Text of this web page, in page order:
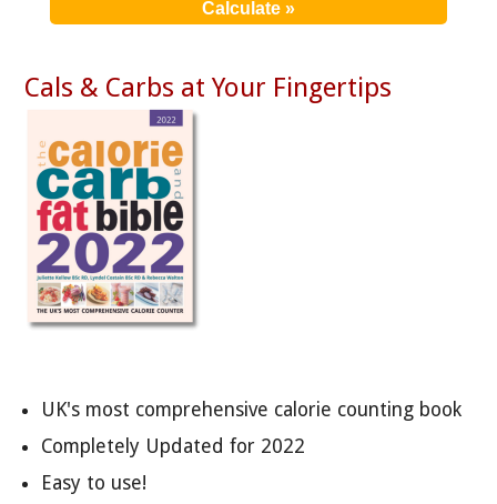
Cals & Carbs at Your Fingertips
UK's most comprehensive calorie counting book
Completely Updated for 2022
Easy to use!